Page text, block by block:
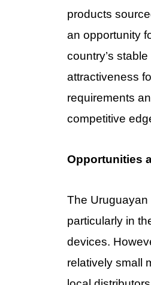
products
an opportunity
country’s
attractiveness
requirements
competitive
Opportunities
The Uruguayan
particularly in
devices.
relatively small